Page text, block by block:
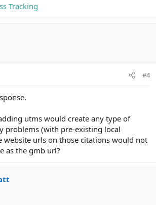
Tracking
#4
utms would create any type of
problems (with pre-existing local
website urls on those citations would not
as the gmb url?